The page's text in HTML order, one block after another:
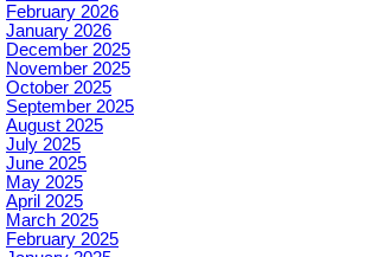
February 2026
January 2026
December 2025
November 2025
October 2025
September 2025
August 2025
July 2025
June 2025
May 2025
April 2025
March 2025
February 2025